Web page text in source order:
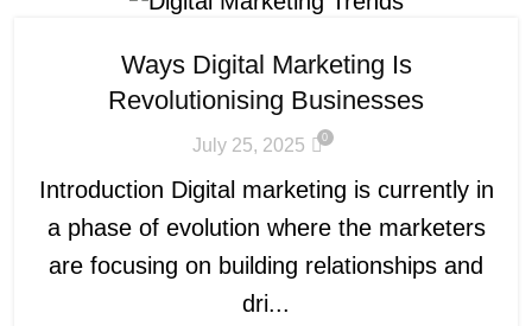
Ways Digital Marketing Is
Revolutionising Businesses
July 25, 2025 0
Introduction Digital marketing is currently in
a phase of evolution where the marketers
are focusing on building relationships and
dri...